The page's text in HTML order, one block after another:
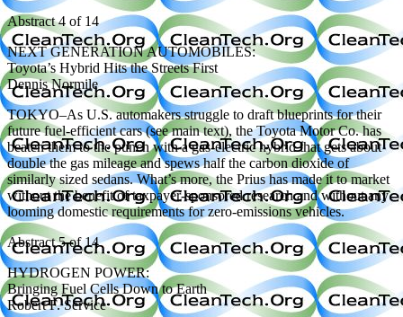
Abstract 4 of 14
NEXT GENERATION AUTOMOBILES:
Toyota’s Hybrid Hits the Streets First
Dennis Normile
TOKYO–As U.S. automakers struggle to draft blueprints for their
future fuel-efficient cars (see main text), the Toyota Motor Co. has
beaten them to the punch with a gas-electric hybrid that gets about
double the gas mileage and spews half the carbon dioxide of
similarly sized sedans. What’s more, the Prius has made it to market
without the benefit of taxpayer-sponsored research and without any
looming domestic requirements for zero-emissions vehicles.
Abstract 5 of 14
HYDROGEN POWER:
Bringing Fuel Cells Down to Earth
Robert F. Service